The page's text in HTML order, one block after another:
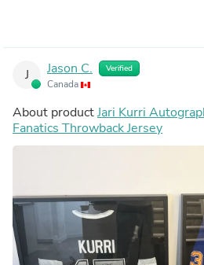
J Jason C. Verified
Canada
About productJari Kurri
Fanatics Throwback Jersey